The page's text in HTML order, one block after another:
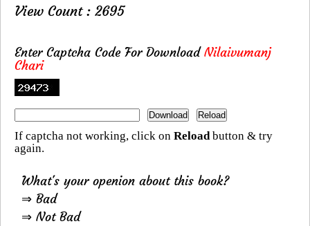
View Count : 2695
Enter Captcha Code For DownloadNilaivumanj
Chari
If captcha not working, click on Reloadbutton & try
again.
What's your openion about this book?
⇒ Bad
⇒ Not Bad